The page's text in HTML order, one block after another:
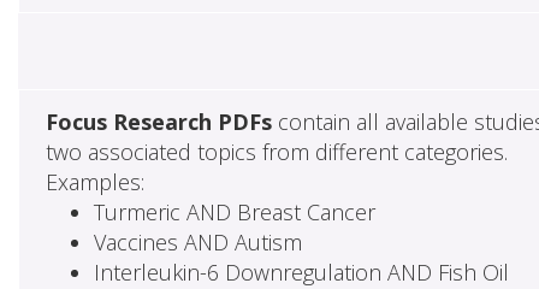
Focus Research PDFscontain all available
two associated topics from different categories.
Examples:
Turmeric AND Breast Cancer
Vaccines AND Autism
Interleukin-6 Downregulation AND Fish Oil